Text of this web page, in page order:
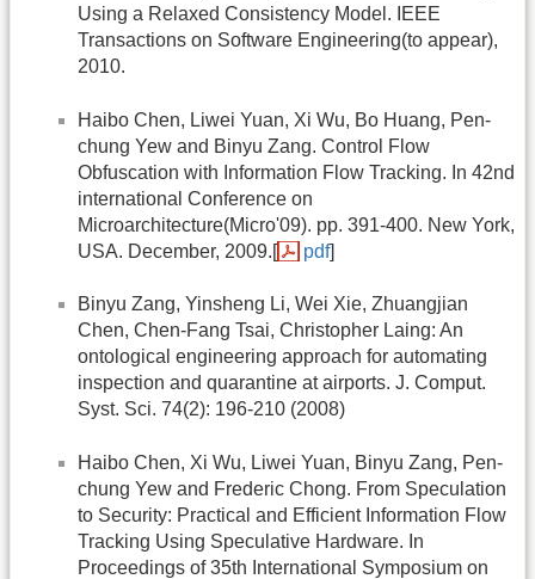
Using a Relaxed Consistency Model. IEEE
Transactions on Software Engineering(to appear),
2010.
Haibo Chen, Liwei Yuan, Xi Wu, Bo Huang, Pen-
chung Yew and Binyu Zang. Control Flow
Obfuscation with Information Flow Tracking. In 42nd
international Conference on
Microarchitecture(Micro'09). pp. 391-400. New York,
USA. December, 2009.[
pdf]
Binyu Zang, Yinsheng Li, Wei Xie, Zhuangjian
Chen, Chen-Fang Tsai, Christopher Laing: An
ontological engineering approach for automating
inspection and quarantine at airports. J. Comput.
Syst. Sci. 74(2): 196-210 (2008)
Haibo Chen, Xi Wu, Liwei Yuan, Binyu Zang, Pen-
chung Yew and Frederic Chong. From Speculation
to Security: Practical and Efficient Information Flow
Tracking Using Speculative Hardware. In
Proceedings of 35th International Symposium on